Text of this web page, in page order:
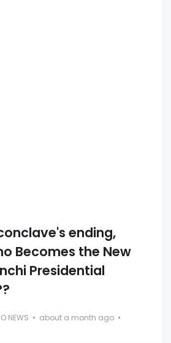
ending,
Becomes the New
Presidential
NEWS
about a month ago